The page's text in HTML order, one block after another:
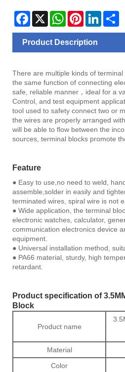
Facebook
X WhatsAppPinterestLinkedIn
Product Description
There are multiple kinds of
the same function of connecting
safe, reliable manner，ideal for a
Control, and test equipment
tool used to safety connect two or
the wires are properly arranged
will be able to flow between the
sources, terminal blocks promote
Feature
● Easy to use,no need to weld,
assemble,solder in easily and
terminated wires, spiral wire is not
● Wide application, the terminal
electronic watches, calculator,
communication electronics device
equipment.
● Universal installation method,
● PA66 material, sturdy, high
retardant.
Product specification of
Block
Product name
Material
Color